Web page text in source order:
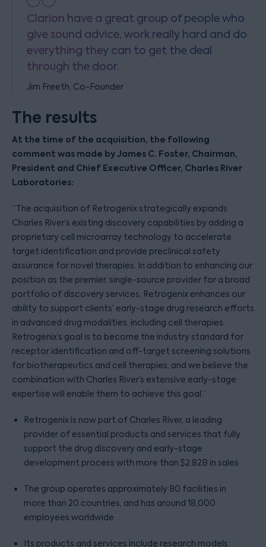
Clarion have a great group of people who
give sound advice, work really hard and do
everything they can to get the deal
through the door.
Jim Freeth, Co-Founder
The results
At the time of the acquisition, the following
comment was made by James C. Foster, Chairman,
President and Chief Executive Officer, Charles River
Laboratories:
“The acquisition of Retrogenix strategically expands
Charles River’s existing discovery capabilities by adding a
proprietary cell microarray technology to accelerate
target identification and provide preclinical safety
assurance for novel therapies. In addition to enhancing our
position as the premier, single-source provider for a broad
portfolio of discovery services, Retrogenix enhances our
ability to support clients’ early-stage drug research efforts
in advanced drug modalities, including cell therapies.
Retrogenix’s goal is to become the industry standard for
receptor identification and off-target screening solutions
for biotherapeutics and cell therapies, and we believe the
combination with Charles River’s extensive early-stage
expertise will enable them to achieve this goal.”
Retrogenix is now part of Charles River, a leading
provider of essential products and services that fully
support the drug discovery and early-stage
development process with more than $2.82B in sales
The group operates approximately 80 facilities in
more than 20 countries, and has around 18,000
employees worldwide
Its products and services include research models